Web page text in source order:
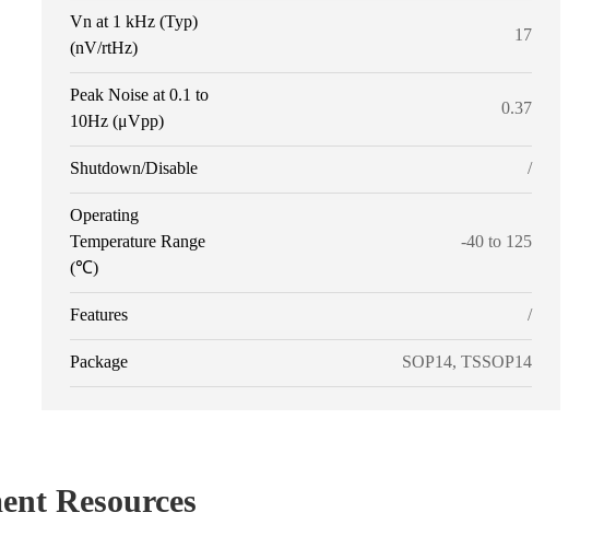
Vn at 1 kHz (Typ)
(nV/rtHz)
17
Peak Noise at 0.1 to
10Hz (μVpp)
0.37
Shutdown/Disable /
Operating
Temperature Range
(℃)
-40 to 125
Features /
Package SOP14, TSSOP14
Resources